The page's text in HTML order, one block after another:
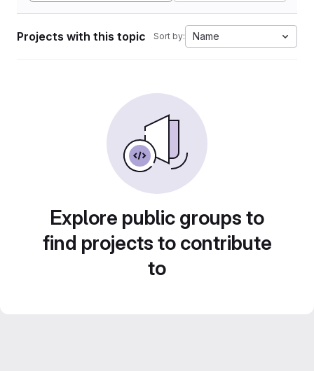
Projects with this topic Sort by: Name
Explore public groups to
find projects to contribute
to